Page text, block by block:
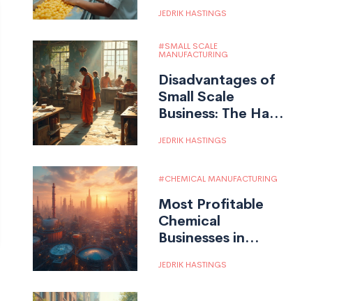
JEDRIK HASTINGS
SMALL SCALE
MANUFACTURING
Disadvantages of
Small Scale
Business: The Hard
Manufacturing
JEDRIK HASTINGS
CHEMICAL MANUFACTURING
Most Profitable
Chemical
Businesses in
for Growth &
JEDRIK HASTINGS